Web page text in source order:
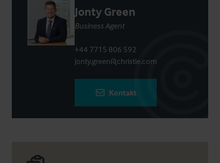
Jonty Green
Business Agent
+44 7715 806 592
jonty.green@christie.com
Kontakt